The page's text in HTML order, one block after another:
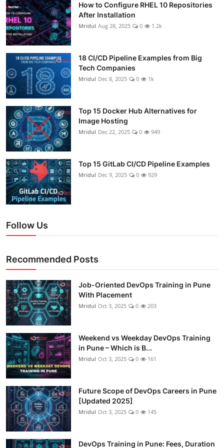
How to Configure RHEL 10 Repositories
After Installation
Mridul Aug 28, 2025 0 1.2k
18 CI/CD Pipeline Examples from Big
Tech Companies
Mridul Dec 8, 2025 0 1k
Top 15 Docker Hub Alternatives for
Image Hosting
Mridul Dec 22, 2025 0 949
Top 15 GitLab CI/CD Pipeline Examples
Mridul Dec 9, 2025 0 929
Follow Us
Recommended Posts
Job-Oriented DevOps Training in Pune
With Placement
Mridul Oct 3, 2025 0 203
Weekend vs Weekday DevOps Training
in Pune – Which is B...
Mridul Oct 3, 2025 0 161
Future Scope of DevOps Careers in Pune
[Updated 2025]
Mridul Oct 3, 2025 0 145
DevOps Training in Pune: Fees, Duration